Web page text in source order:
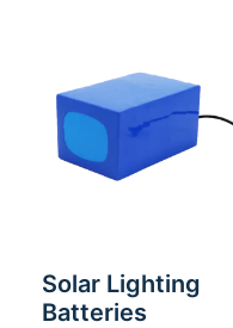
Solar Lighting
Batteries